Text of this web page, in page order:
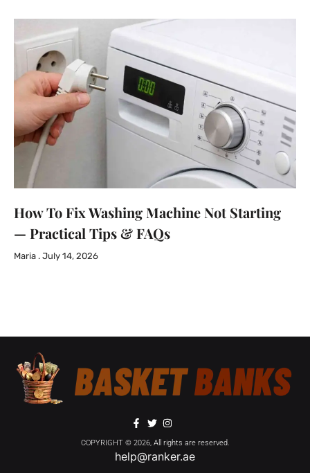
How To Fix Washing Machine Not Starting
— Practical Tips & FAQs
Maria July 14, 2026
COPYRIGHT © 2026, All rights are reserved.
help@ranker.ae